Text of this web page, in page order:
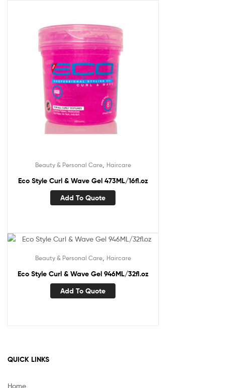
Beauty & Personal Care, Haircare
Eco Style Curl & Wave Gel 473ML/16fl.oz
Add To Quote
Beauty & Personal Care, Haircare
Eco Style Curl & Wave Gel 946ML/32fl.oz
Add To Quote
QUICK LINKS
Home